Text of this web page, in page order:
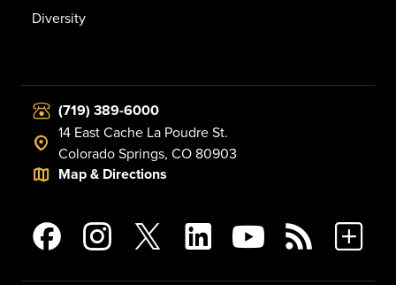
Diversity
(719) 389-6000
14 East Cache La Poudre St.
Colorado Springs, CO 80903
Map & Directions